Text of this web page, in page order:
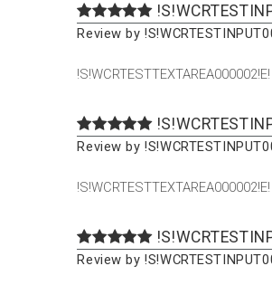
Review by
!S!WCRTESTTEXTAREA000002!E!
Review by
!S!WCRTESTTEXTAREA000002!E!
Review by